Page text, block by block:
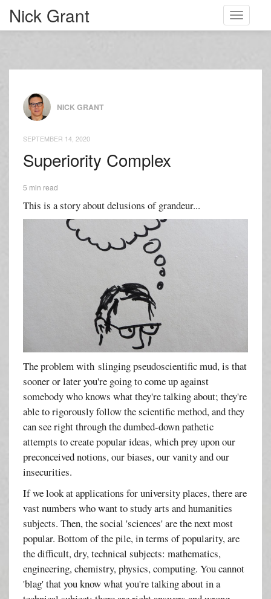
Toggle
Nick Grant
NICK GRANT
SEPTEMBER 14, 2020
Superiority Complex
5 min read
This is a story about delusions of grandeur...
The problem with slinging pseudoscientific mud, is that
sooner or later you're going to come up against
somebody who knows what they're talking about; they're
able to rigorously follow the scientific method, and they
can see right through the dumbed-down pathetic
attempts to create popular ideas, which prey upon our
preconceived notions, our biases, our vanity and our
insecurities.
If we look at applications for university places, there are
vast numbers who want to study arts and humanities
subjects. Then, the social 'sciences' are the next most
popular. Bottom of the pile, in terms of popularity, are
the difficult, dry, technical subjects: mathematics,
engineering, chemistry, physics, computing. You cannot
'blag' that you know what you're talking about in a